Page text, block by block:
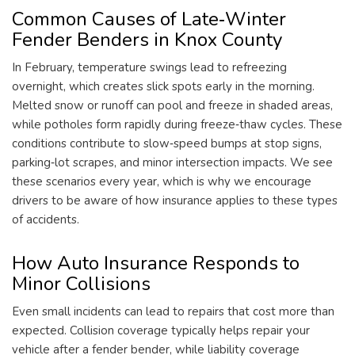
Common Causes of Late‑Winter
Fender Benders in Knox County
In February, temperature swings lead to refreezing
overnight, which creates slick spots early in the morning.
Melted snow or runoff can pool and freeze in shaded areas,
while potholes form rapidly during freeze‑thaw cycles. These
conditions contribute to slow‑speed bumps at stop signs,
parking‑lot scrapes, and minor intersection impacts. We see
these scenarios every year, which is why we encourage
drivers to be aware of how insurance applies to these types
of accidents.
How Auto Insurance Responds to
Minor Collisions
Even small incidents can lead to repairs that cost more than
expected. Collision coverage typically helps repair your
vehicle after a fender bender, while liability coverage